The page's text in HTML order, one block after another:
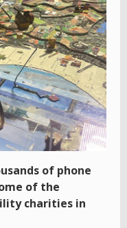
of phone
of the
charities in